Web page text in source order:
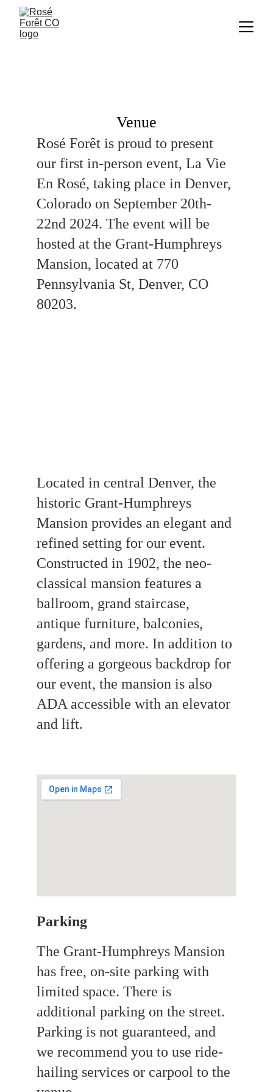
Rosé Forêt is proud to present
our first in-person event, La Vie
En Rosé, taking place in Denver,
Colorado on September 20th-
22nd 2024. The event will be
hosted at the Grant-Humphreys
Mansion, located at 770
Pennsylvania St, Denver, CO
80203.
Venue
Located in central Denver, the
historic Grant-Humphreys
Mansion provides an elegant and
refined setting for our event.
Constructed in 1902, the neo-
classical mansion features a
ballroom, grand staircase,
antique furniture, balconies,
gardens, and more. In addition to
offering a gorgeous backdrop for
our event, the mansion is also
ADA accessible with an elevator
and lift.
Parking
The Grant-Humphreys Mansion
has free, on-site parking with
limited space. There is
additional parking on the street.
Parking is not guaranteed, and
we recommend you to use ride-
hailing services or carpool to the